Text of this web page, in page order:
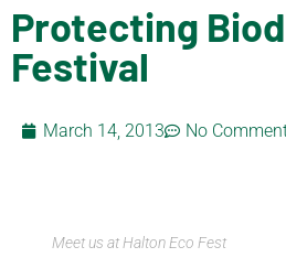
Protecting
Festival
March 14, 2013 No
Meet us at Halton Eco Fest